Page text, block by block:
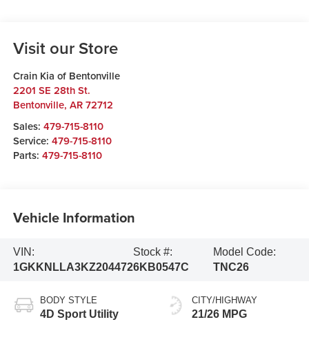
Visit our Store
Crain Kia of Bentonville
2201 SE 28th St.
Bentonville, AR 72712
Sales: 479-715-8110
Service: 479-715-8110
Parts: 479-715-8110
Vehicle Information
VIN:
1GKKNLLA3KZ204472
Stock #:
6KB0547C
Model Code:
TNC26
BODY STYLE
4D Sport Utility
CITY/HIGHWAY
21/26 MPG